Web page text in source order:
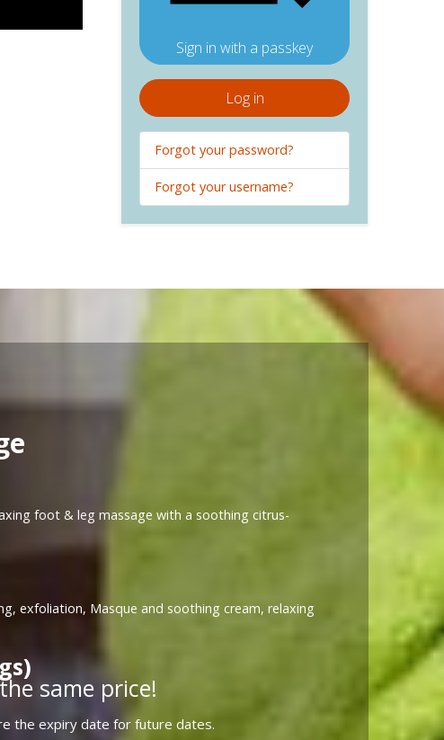
Sign in with a passkey
Log in
Forgot your password?
Forgot your username?
foot & leg massage with a soothing citrus-
exfoliation, Masque and soothing cream, relaxing
same price!
the expiry date for future dates.